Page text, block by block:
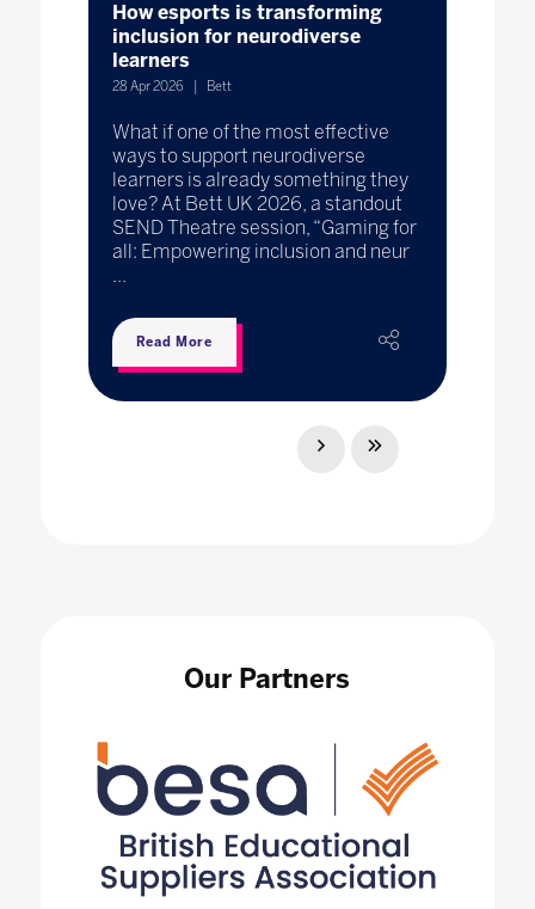
How esports is transforming
inclusion for neurodiverse
learners
28 Apr 2026 Bett
What if one of the most effective
ways to support neurodiverse
learners is already something they
love? At Bett UK 2026, a standout
SEND Theatre session, “Gaming for
all: Empowering inclusion and neur
...
Read More
Our Partners